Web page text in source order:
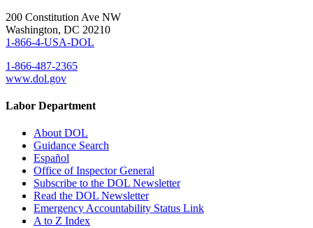
200 Constitution Ave NW
Washington, DC 20210
1-866-4-USA-DOL
1-866-487-2365
www.dol.gov
Labor Department
About DOL
Guidance Search
Español
Office of Inspector General
Subscribe to the DOL Newsletter
Read the DOL Newsletter
Emergency Accountability Status Link
A to Z Index